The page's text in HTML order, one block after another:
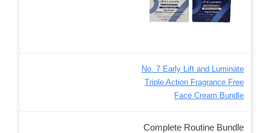
No. 7 Early Lift and Luminate
Triple Action Fragrance Free
Face Cream Bundle
Complete Routine Bundle